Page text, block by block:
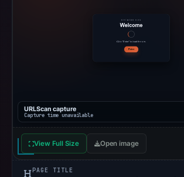
URLScan capture
Capture time unavailable
View Full Size Open image
PAGE TITLE